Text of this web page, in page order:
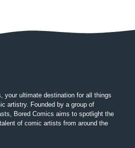
your ultimate destination for all things
artistry. Founded by a group of
Bored Comics aims to spotlight the
of comic artists from around the